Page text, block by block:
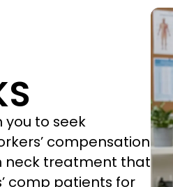
you to seek
compensation
neck treatment that
comp patients for